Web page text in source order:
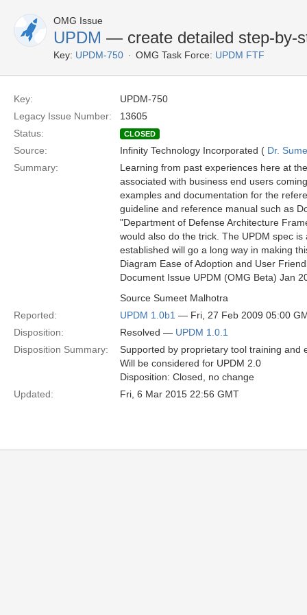
OMG Issue
UPDM — create detailed step-by-
Key: UPDM-750 OMG Task Force: UPDM FTF
Key:
UPDM-750
Legacy Issue Number:
13605
Status:
CLOSED
Source: Infinity Technology Incorporated ( Dr.
Summary:
Learning from past experiences here at
associated with business end users
examples and documentation for the
guideline and reference manual such as
"Department of Defense Architecture
would also do the trick. The UPDM spec
established will go a long way in making
Diagram Ease of Adoption and User
Document Issue UPDM (OMG Beta) Jan
Source Sumeet Malhotra
Reported:
UPDM 1.0b1 — Fri, 27 Feb 2009 05:00
Disposition:
Resolved — UPDM 1.0.1
Disposition Summary:
Supported by proprietary tool training and
Will be considered for UPDM 2.0
Disposition: Closed, no change
Updated:
Fri, 6 Mar 2015 22:56 GMT